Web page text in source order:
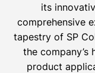
its
comprehensive
tapestry of SP
the company’s
product